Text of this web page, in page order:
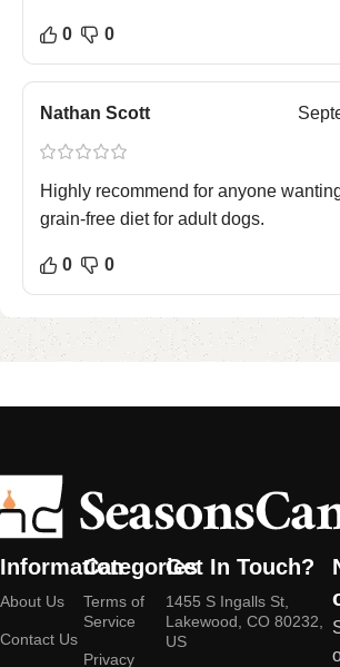
0 0
Nathan Scott
Highly recommend for anyone
grain-free diet for adult dogs.
0 0
Information
About Us
Contact Us
Categories
Terms of
Service
Privacy
Get In Touch?
1455 S Ingalls St,
Lakewood, CO 80232,
US